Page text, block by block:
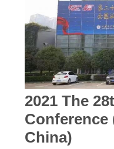
PRIVACY
POLICY
2021 The
China)